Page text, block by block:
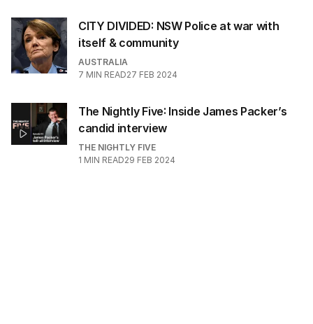
CITY DIVIDED: NSW Police at war with
itself & community
AUSTRALIA
7 MIN READ27 FEB 2024
The Nightly Five: Inside James Packer’s
candid interview
THE NIGHTLY FIVE
1 MIN READ29 FEB 2024